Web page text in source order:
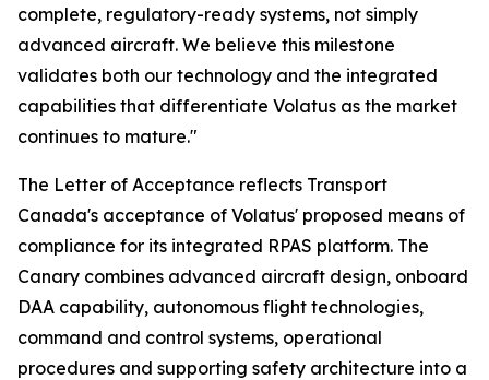
complete, regulatory-ready systems, not simply
advanced aircraft. We believe this milestone
validates both our technology and the integrated
capabilities that differentiate Volatus as the market
continues to mature."
The Letter of Acceptance reflects Transport
Canada's acceptance of Volatus' proposed means of
compliance for its integrated RPAS platform. The
Canary combines advanced aircraft design, onboard
DAA capability, autonomous flight technologies,
command and control systems, operational
procedures and supporting safety architecture into a